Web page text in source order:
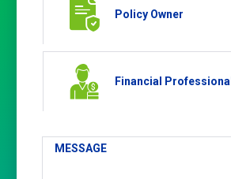
Policy Owner
Financial Professional
MESSAGE